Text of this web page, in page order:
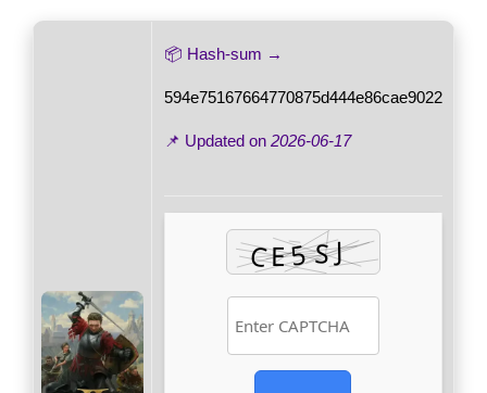
📦 Hash-sum →
594e75167664770875d444e86cae9022
📌 Updated on 2026-06-17